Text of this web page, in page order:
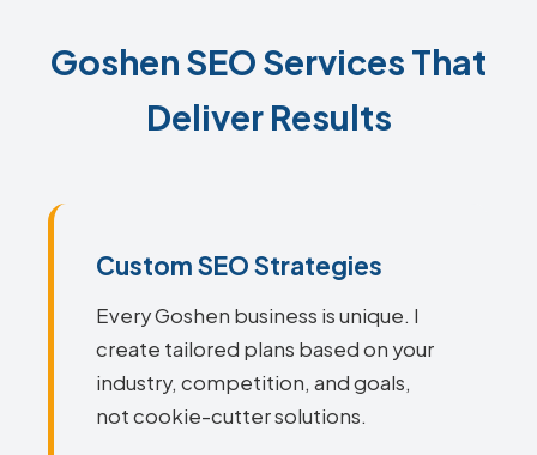
Goshen SEO Services That
Deliver Results
Custom SEO Strategies
Every Goshen business is unique. I
create tailored plans based on your
industry, competition, and goals,
not cookie-cutter solutions.